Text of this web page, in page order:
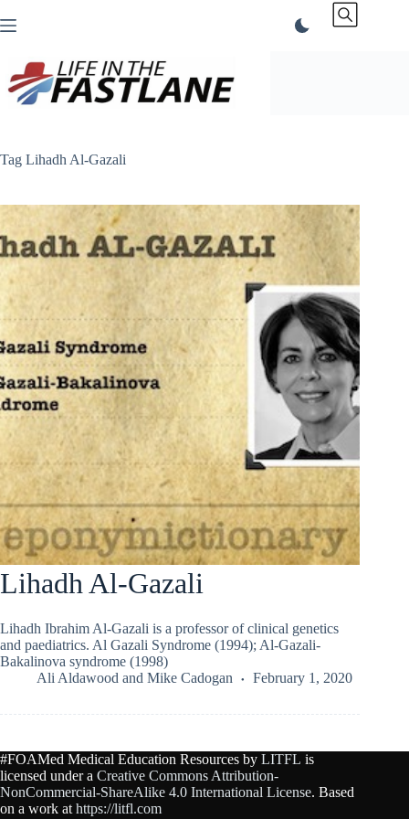
to
Tag Lihadh Al-Gazali
Lihadh Al-Gazali
Lihadh Ibrahim Al-Gazali is a professor of clinical genetics
and paediatrics. Al Gazali Syndrome (1994); Al-Gazali-
Bakalinova syndrome (1998)
Ali Aldawood and Mike Cadogan February 1, 2020
#FOAMed Medical Education Resources by LITFL is
licensed under a Creative Commons Attribution-
NonCommercial-ShareAlike 4.0 International License. Based
on a work at https://litfl.com